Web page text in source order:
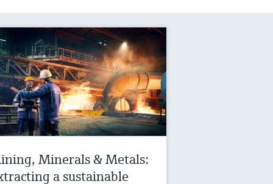
Minerals & Metals:
a sustainable